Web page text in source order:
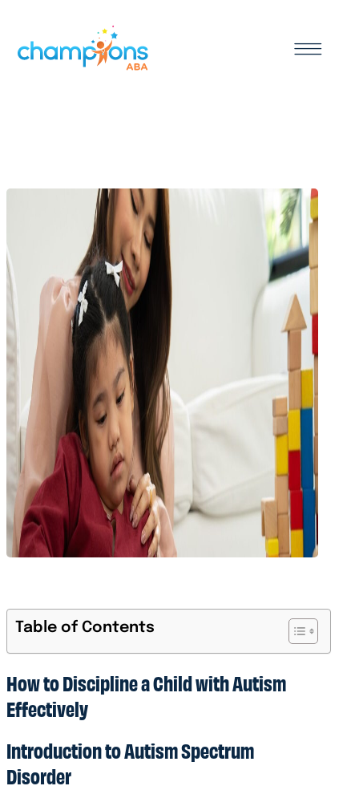
Table of Contents
How to Discipline a Child with Autism
Effectively
Introduction to Autism Spectrum
Disorder